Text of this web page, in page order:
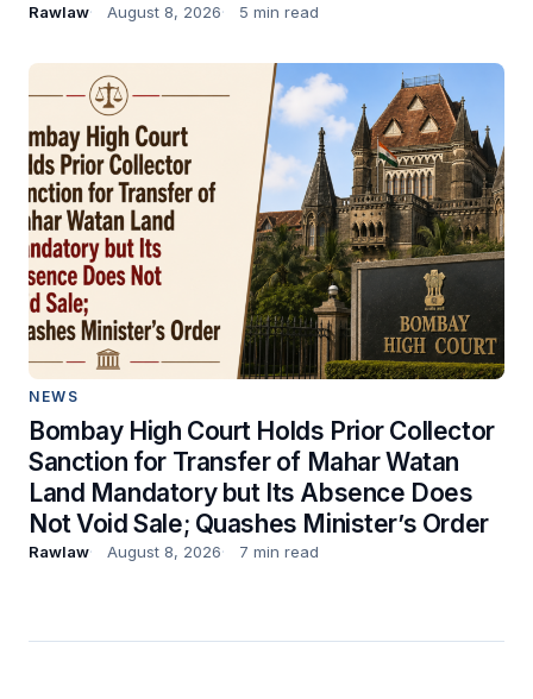
Rawlaw August 8, 2026 5 min read
NEWS
Bombay High Court Holds Prior Collector
Sanction for Transfer of Mahar Watan
Land Mandatory but Its Absence Does
Not Void Sale; Quashes Minister’s Order
Rawlaw August 8, 2026 7 min read